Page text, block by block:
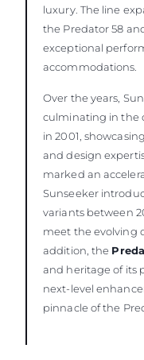
luxury. The line
the Predator 58
exceptional
accommodations.
Over the years,
culminating in the
in 2001,
and design
marked an
Sunseeker
variants between
meet the evolving
addition, the
and heritage of its
next-level
pinnacle of the